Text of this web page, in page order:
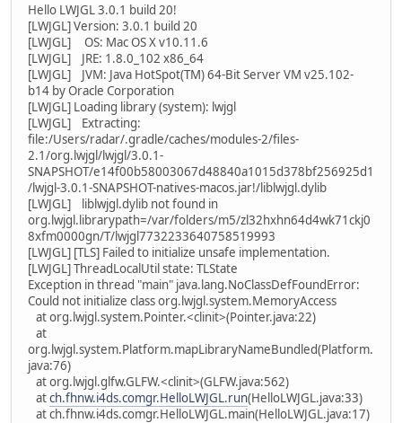
Hello LWJGL 3.0.1 build 20!
[LWJGL] Version: 3.0.1 build 20
[LWJGL] OS: Mac OS X v10.11.6
[LWJGL] JRE: 1.8.0_102 x86_64
[LWJGL] JVM: Java HotSpot(TM) 64-Bit Server VM v25.102-
b14 by Oracle Corporation
[LWJGL] Loading library (system): lwjgl
[LWJGL] Extracting:
file:/Users/radar/.gradle/caches/modules-2/files-
2.1/org.lwjgl/lwjgl/3.0.1-
SNAPSHOT/e14f00b58003067d48840a1015d378bf256925d1
/lwjgl-3.0.1-SNAPSHOT-natives-macos.jar!/liblwjgl.dylib
[LWJGL] liblwjgl.dylib not found in
org.lwjgl.librarypath=/var/folders/m5/zl32hxhn64d4wk71ckj0
8xfm0000gn/T/lwjgl7732233640758519993
[LWJGL] [TLS] Failed to initialize unsafe implementation.
[LWJGL] ThreadLocalUtil state: TLState
Exception in thread "main" java.lang.NoClassDefFoundError:
Could not initialize class org.lwjgl.system.MemoryAccess
at org.lwjgl.system.Pointer.<clinit>(Pointer.java:22)
at
org.lwjgl.system.Platform.mapLibraryNameBundled(Platform.
java:76)
at org.lwjgl.glfw.GLFW.<clinit>(GLFW.java:562)
atch.fhnw.i4ds.comgr.HelloLWJGL.run(HelloLWJGL.java:33)
at ch.fhnw.i4ds.comgr.HelloLWJGL.main(HelloLWJGL.java:17)